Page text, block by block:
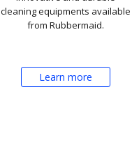
cleaning equipments available
from Rubbermaid.
Learn more